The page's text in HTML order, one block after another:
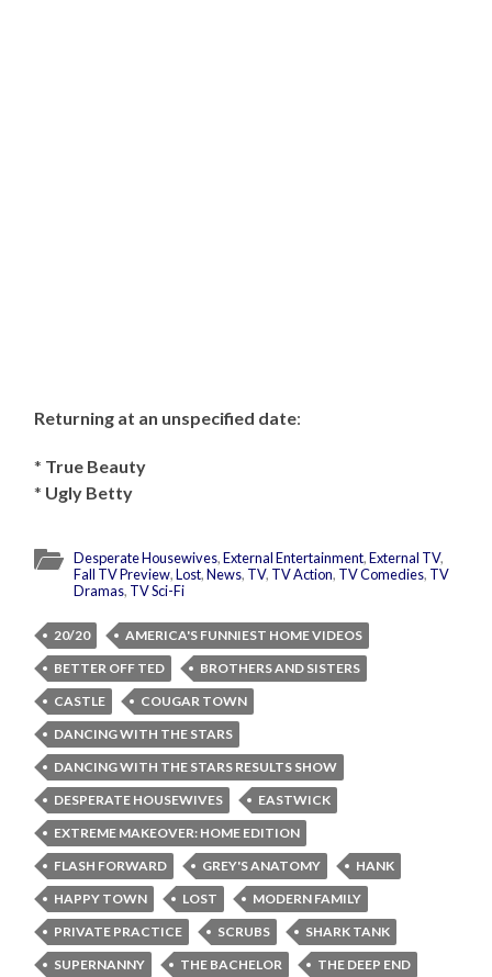
Returning at an unspecified date:
* True Beauty
* Ugly Betty
Desperate Housewives,External Entertainment,External TV,
Fall TV Preview,Lost,News, TV, TV Action, TV Comedies, TV
Dramas, TV Sci-Fi
20/20
AMERICA'S FUNNIEST HOME VIDEOS
BETTER OFF TED
BROTHERS AND SISTERS
CASTLE
COUGAR TOWN
DANCING WITH THE STARS
DANCING WITH THE STARS RESULTS SHOW
DESPERATE HOUSEWIVES
EASTWICK
EXTREME MAKEOVER: HOME EDITION
FLASH FORWARD
GREY'S ANATOMY
HANK
HAPPY TOWN
LOST
MODERN FAMILY
PRIVATE PRACTICE
SCRUBS
SHARK TANK
SUPERNANNY
THE BACHELOR
THE DEEP END